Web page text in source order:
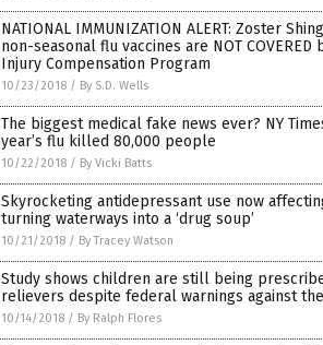
NATIONAL IMMUNIZATION ALERT: Zoster
non-seasonal flu vaccines are NOT COVERED
Injury Compensation Program
10/23/2018 / By S.D. Wells
The biggest medical fake news ever? NY
year’s flu killed 80,000 people
10/22/2018 / By Vicki Batts
Skyrocketing antidepressant use now
turning waterways into a ‘drug soup’
10/21/2018 / By Tracey Watson
Study shows children are still being
relievers despite federal warnings against
10/14/2018 / By Ralph Flores